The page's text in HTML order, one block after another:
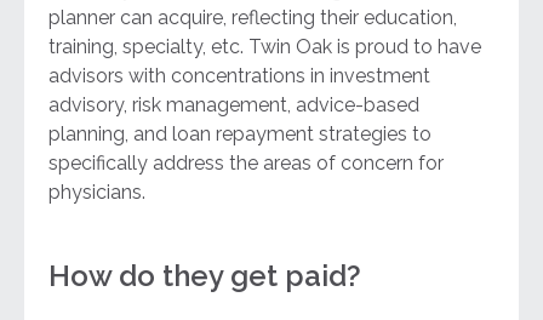
planner can acquire, reflecting their education,
training, specialty, etc. Twin Oak is proud to have
advisors with concentrations in investment
advisory, risk management, advice-based
planning, and loan repayment strategies to
specifically address the areas of concern for
physicians.
How do they get paid?